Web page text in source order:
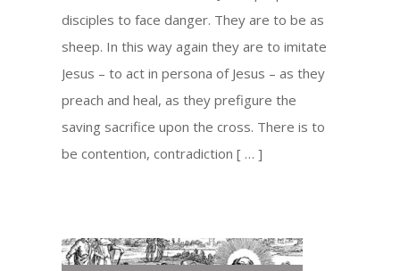
disciples to face danger. They are to be as
sheep. In this way again they are to imitate
Jesus – to act in persona of Jesus – as they
preach and heal, as they prefigure the
saving sacrifice upon the cross. There is to
be contention, contradiction [ … ]